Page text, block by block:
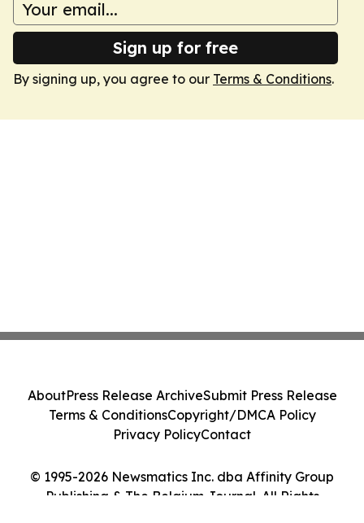
Sign up for free
By signing up, you agree to our Terms & Conditions.
© 1995-2026 Newsmatics Inc. dba Affinity Group
Publishing & The Belgium Journal. All Rights
AboutPress Release ArchiveSubmit Press Release
Terms & ConditionsCopyright/DMCA Policy
Privacy PolicyContact